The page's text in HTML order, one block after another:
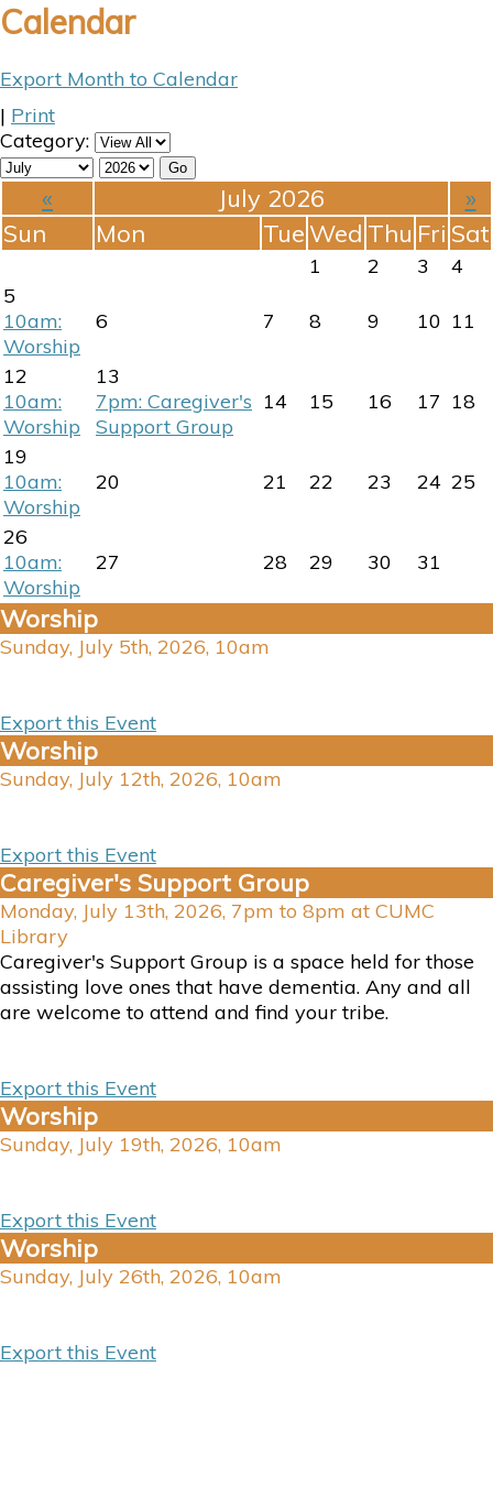
Calendar
Export Month to Calendar
| Print
Category:
« July 2026
»
Sun
Mon Tue Wed Thu Fri Sat
1 2 3
4
5
10am:
Worship
6 7 8 9 10 11
12
10am:
Worship
13
7pm: Caregiver's
Support Group
14 15 16 17 18
19
10am:
Worship
20 21 22 23 24 25
26
10am:
Worship
27 28 29 30 31
Worship
Sunday, July 5th, 2026, 10am
Export this Event
Worship
Sunday, July 12th, 2026, 10am
Export this Event
Caregiver's Support Group
Monday, July 13th, 2026, 7pm to 8pm at CUMC
Library
Caregiver's Support Group is a space held for those
assisting love ones that have dementia. Any and all
are welcome to attend and find your tribe.
Export this Event
Worship
Sunday, July 19th, 2026, 10am
Export this Event
Worship
Sunday, July 26th, 2026, 10am
Export this Event